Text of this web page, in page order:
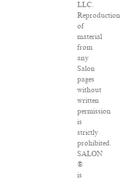
LLC.
Reproduction
of
material
from
any
Salon
pages
without
written
permission
is
strictly
prohibited.
SALON
®
is